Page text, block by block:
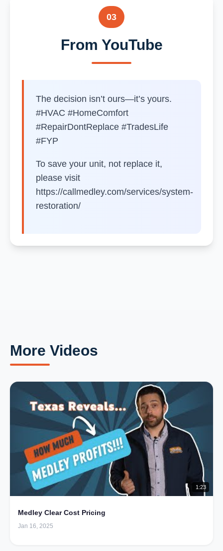
03
From YouTube
The decision isn’t ours—it’s yours.
#HVAC #HomeComfort
#RepairDontReplace #TradesLife
#FYP
To save your unit, not replace it,
please visit
https://callmedley.com/services/system-
restoration/
More Videos
1:23
Medley Clear Cost Pricing
Jan 16, 2025